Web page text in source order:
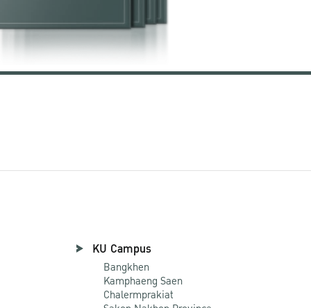
KU Campus
Bangkhen
Kamphaeng Saen
Chalermprakiat